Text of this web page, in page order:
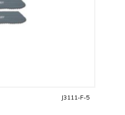
J3111-F-5